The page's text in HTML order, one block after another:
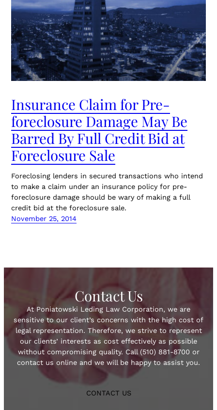
Insurance Claim for Pre-
foreclosure Damage May Be
Barred By Full Credit Bid at
Foreclosure Sale
Foreclosing lenders in secured transactions who intend
to make a claim under an insurance policy for pre-
foreclosure damage should be wary of making a full
credit bid at the foreclosure sale.
November 25, 2014
Contact Us
At Poniatowski Leding Law Corporation, we are
sensitive to our client’s concerns with the high cost of
legal representation. Therefore, we strive to represent
our clients’ interests as cost effectively as possible
without compromising quality. Call (510) 881-8700 or
contact us online and we will be happy to assist you.
CONTACT US